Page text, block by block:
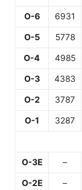
O-6 6931
O-5 5778
O-4 4985
O-3 4383
O-2 3787
O-1 3287
O-3E –
O-2E –